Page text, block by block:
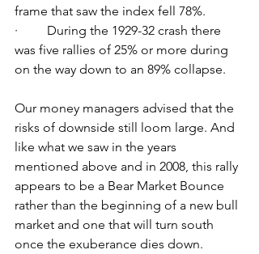
frame that saw the index fell 78%.
·         During the 1929-32 crash there
was five rallies of 25% or more during
on the way down to an 89% collapse.
Our money managers advised that the
risks of downside still loom large. And
like what we saw in the years
mentioned above and in 2008, this rally
appears to be a Bear Market Bounce
rather than the beginning of a new bull
market and one that will turn south
once the exuberance dies down.